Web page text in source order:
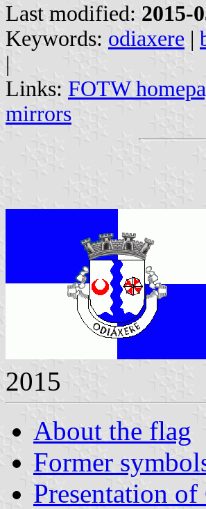
Last modified: 2015-
Keywords: odiaxere |
|
Links: FOTW
mirrors
2015
About the flag
Former
Presentation of